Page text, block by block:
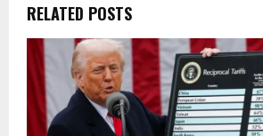
RELATED POSTS